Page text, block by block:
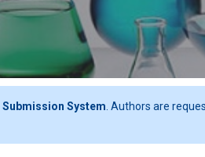
System . Authors are